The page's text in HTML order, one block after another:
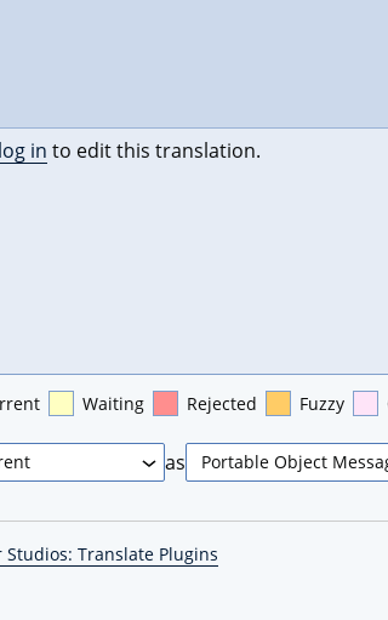
in to edit this translation.
Waiting Rejected Fuzzy
as
Studios: Translate Plugins